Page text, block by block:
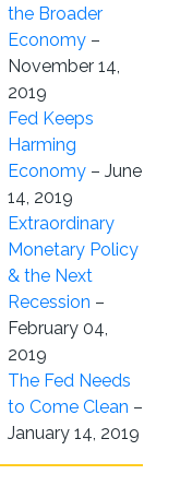
the Broader
Economy –
November 14,
2019
Fed Keeps
Harming
Economy – June
14, 2019
Extraordinary
Monetary Policy
& the Next
Recession –
February 04,
2019
The Fed Needs
to Come Clean –
January 14, 2019